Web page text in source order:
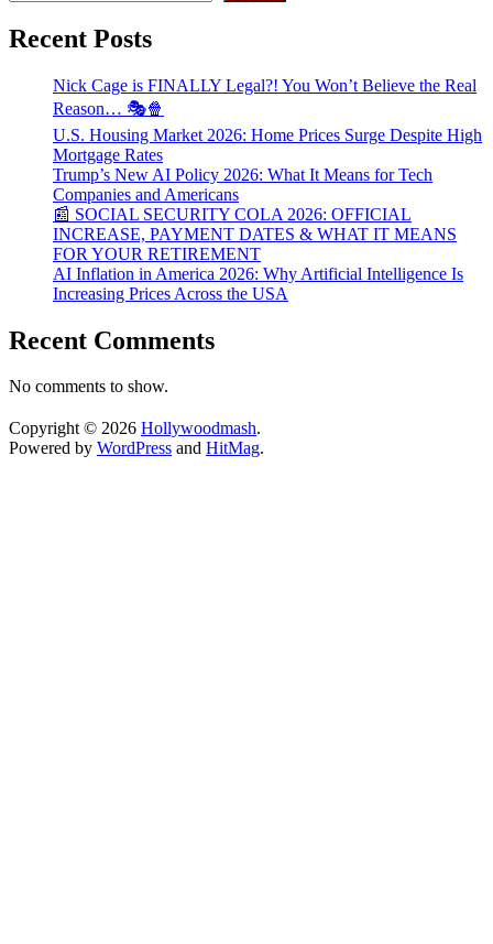
Recent Posts
Nick Cage is FINALLY Legal?! You Won’t Believe the Real
Reason… 🎭🍿
U.S. Housing Market 2026: Home Prices Surge Despite High
Mortgage Rates
Trump’s New AI Policy 2026: What It Means for Tech
Companies and Americans
📰 SOCIAL SECURITY COLA 2026: OFFICIAL
INCREASE, PAYMENT DATES & WHAT IT MEANS
FOR YOUR RETIREMENT
AI Inflation in America 2026: Why Artificial Intelligence Is
Increasing Prices Across the USA
Recent Comments
No comments to show.
Copyright © 2026 Hollywoodmash.
Powered by WordPress and HitMag.